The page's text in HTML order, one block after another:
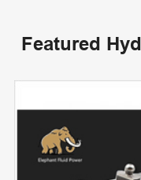
Featured